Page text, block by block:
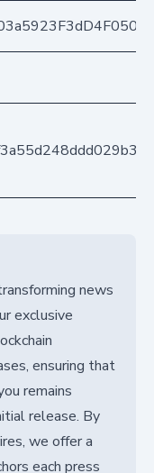
news
exclusive
ensuring that
remains
release. By
we offer a
each press